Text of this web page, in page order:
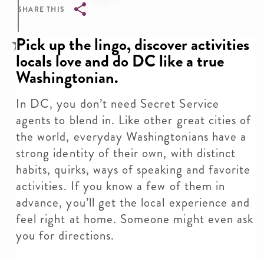
SHARE THIS
Breadcrumb
Pick up the lingo, discover activities
locals love and do DC like a true
Washingtonian.
In DC, you don’t need Secret Service
agents to blend in. Like other great cities of
the world, everyday Washingtonians have a
strong identity of their own, with distinct
habits, quirks, ways of speaking and favorite
activities. If you know a few of them in
advance, you’ll get the local experience and
feel right at home. Someone might even ask
you for directions.